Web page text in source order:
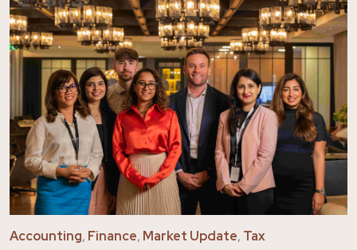
Accounting, Finance, Market Update, Tax